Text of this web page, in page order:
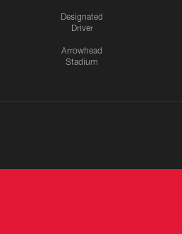
Designated
Driver
Arrowhead
Stadium